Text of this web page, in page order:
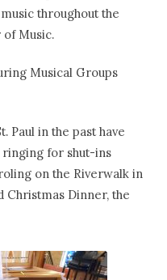
throughout the
Music.
Musical Groups
Paul in the past have
for shut-ins
on the Riverwalk in
Christmas Dinner, the